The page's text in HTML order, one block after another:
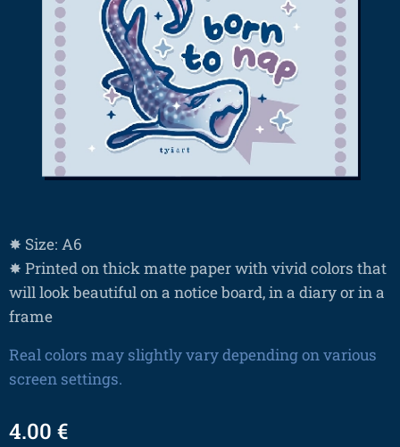
✸ Size: A6
✸ Printed on thick matte paper with vivid colors that
will look beautiful on a notice board, in a diary or in a
frame
Real colors may slightly vary depending on various
screen settings.
4.00 €